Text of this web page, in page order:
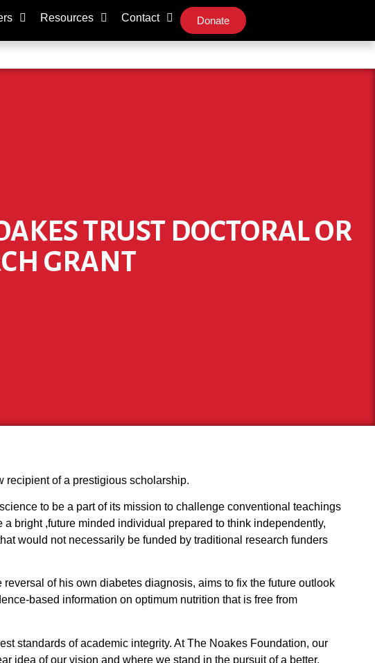
Resources Contact Donate
TRUST DOCTORAL OR
GRANT
recipient of a prestigious scholarship.
to be a part of its mission to challenge conventional teachings
bright ,future minded individual prepared to think independently,
would not necessarily be funded by traditional research funders
of his own diabetes diagnosis, aims to fix the future outlook
based information on optimum nutrition that is free from
standards of academic integrity. At The Noakes Foundation, our
idea of our vision and where we stand in the pursuit of a better,